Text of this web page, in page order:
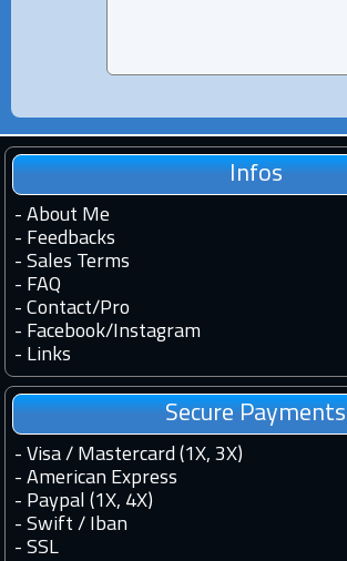
Infos
- About Me
- Feedbacks
- Sales Terms
- FAQ
- Contact/Pro
- Facebook/Instagram
- Links
Secure Payments
- Visa / Mastercard (1X, 3X)
- American Express
- Paypal (1X, 4X)
- Swift / Iban
- SSL